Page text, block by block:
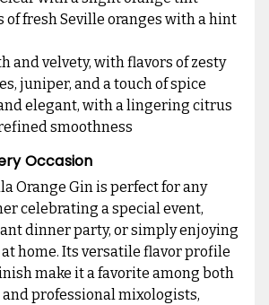
of fresh Seville oranges with a hint
and velvety, with flavors of zesty
juniper, and a touch of spice
elegant, with a lingering citrus
smoothness
Occasion
Orange Gin is perfect for any
celebrating a special event,
dinner party, or simply enjoying
home. Its versatile flavor profile
make it a favorite among both
professional mixologists,